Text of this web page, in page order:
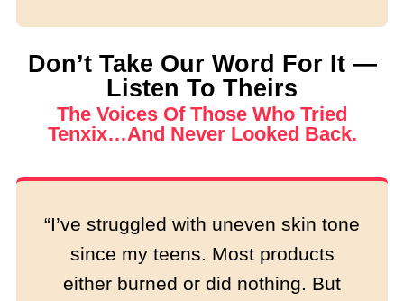
Don’t Take Our Word For It —
Listen To Theirs
The Voices Of Those Who Tried
Tenxix…and Never Looked Back.
“I’ve struggled with uneven skin tone
since my teens. Most products
either burned or did nothing. But